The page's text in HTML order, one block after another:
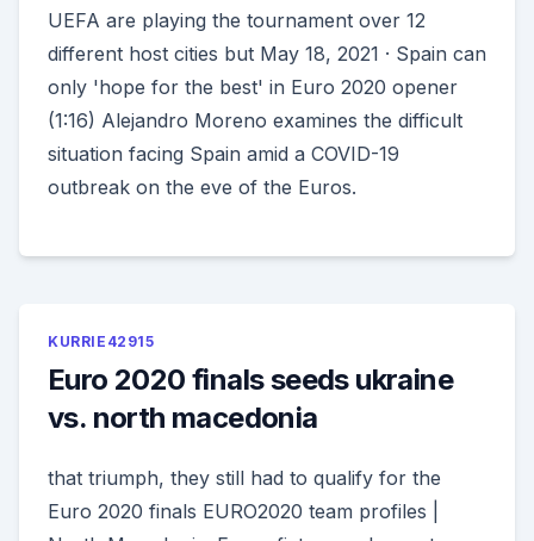
UEFA are playing the tournament over 12
different host cities but May 18, 2021 · Spain can
only 'hope for the best' in Euro 2020 opener
(1:16) Alejandro Moreno examines the difficult
situation facing Spain amid a COVID-19
outbreak on the eve of the Euros.
KURRIE42915
Euro 2020 finals seeds ukraine
vs. north macedonia
that triumph, they still had to qualify for the
Euro 2020 finals EURO2020 team profiles |